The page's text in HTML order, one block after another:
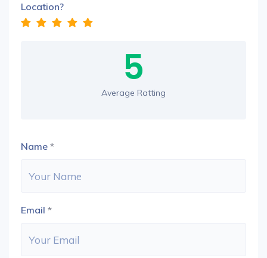
Location?
5
Average Ratting
Name *
Email *